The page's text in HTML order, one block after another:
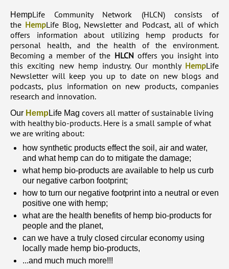
HempLife Community Network (HLCN) consists of
the HempLife Blog, Newsletter and Podcast, all of which
offers information about utilizing hemp products for
personal health, and the health of the environment.
Becoming a member of the HLCN offers you insight into
this exciting new hemp industry. Our monthly HempLife
Newsletter will keep you up to date on new blogs and
podcasts, plus information on new products, companies
research and innovation.
Our Hemp Life Mag covers all matter of sustainable living
with healthy bio-products. Here is a small sample of what
we are writing about:
how synthetic products effect the soil, air and water,
and what hemp can do to mitigate the damage;
what hemp bio-products are available to help us curb
our negative carbon footprint;
how to turn our negative footprint into a neutral or even
positive one with hemp;
what are the health benefits of hemp bio-products for
people and the planet,
can we have a truly closed circular economy using
locally made hemp bio-products,
...and much much more!!!